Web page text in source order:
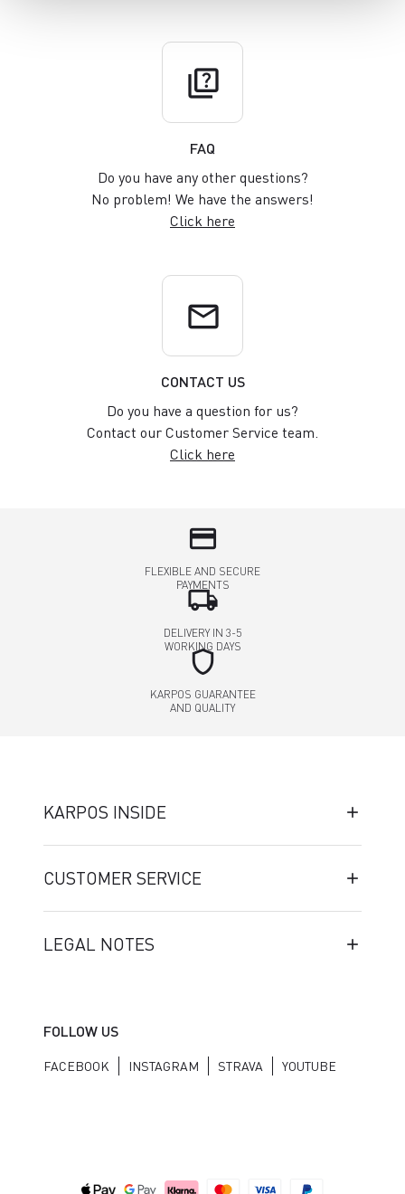
quiz
FAQ
Do you have any other questions?
No problem! We have the answers!
Click here
email
CONTACT US
Do you have a question for us?
Contact our Customer Service team.
Click here
credit_card
FLEXIBLE AND SECURE
PAYMENTS
local_shipping
DELIVERY IN 3-5
WORKING DAYS
shield
KARPOS GUARANTEE
AND QUALITY
KARPOS INSIDE
CUSTOMER SERVICE
LEGAL NOTES
FOLLOW US
FACEBOOK INSTAGRAM STRAVA YOUTUBE